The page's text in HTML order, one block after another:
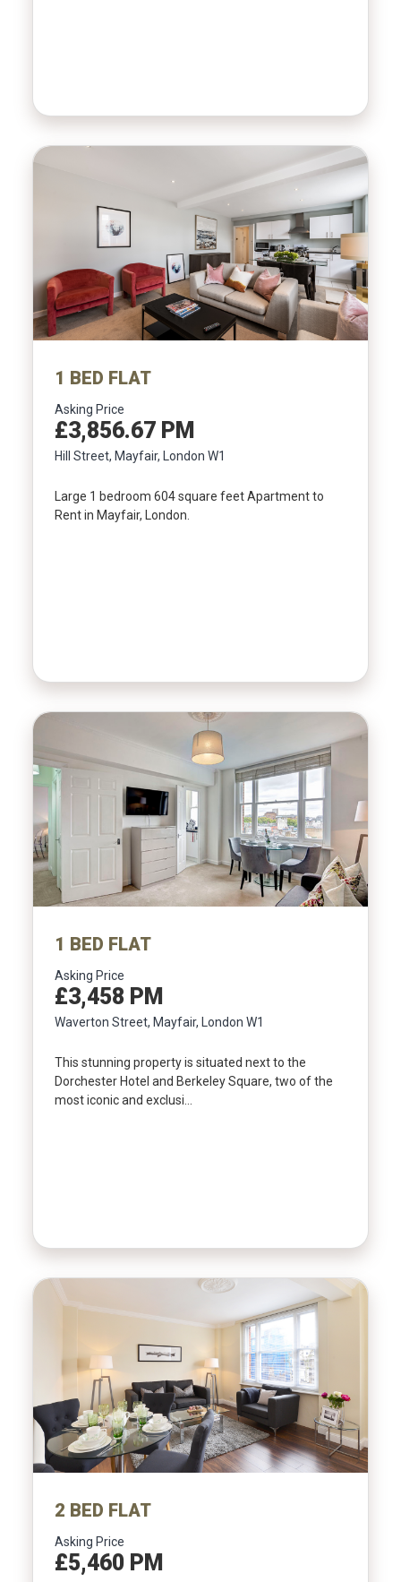
1 BED FLAT
Asking Price
£3,856.67 PM
Hill Street, Mayfair, London W1
Large 1 bedroom 604 square feet Apartment to
Rent in Mayfair, London.
1 BED FLAT
Asking Price
£3,458 PM
Waverton Street, Mayfair, London W1
This stunning property is situated next to the
Dorchester Hotel and Berkeley Square, two of the
most iconic and exclusi…
2 BED FLAT
Asking Price
£5,460 PM